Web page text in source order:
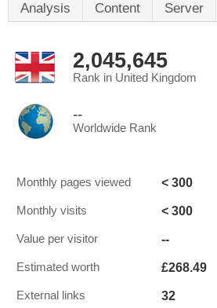
Analysis Content Server
2,045,645
Rank in United Kingdom
--
Worldwide Rank
Monthly pages viewed < 300
Monthly visits < 300
Value per visitor --
Estimated worth £268.49
External links 32